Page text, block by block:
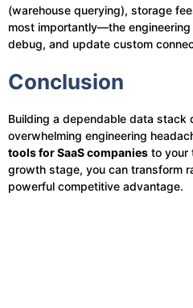
(warehouse querying), storage
most importantly—the
debug, and update custom
Conclusion
Building a dependable data stack
overwhelming engineering
tools for SaaS companies to your
growth stage, you can transform
powerful competitive advantage.